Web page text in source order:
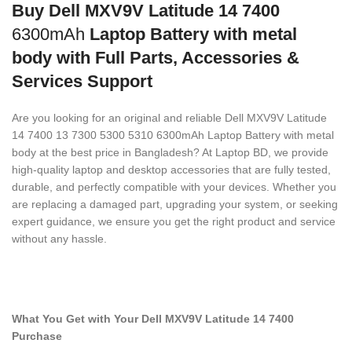
Buy Dell MXV9V Latitude 14 7400
6300mAh Laptop Battery with metal
body with Full Parts, Accessories &
Services Support
Are you looking for an original and reliable Dell MXV9V Latitude
14 7400 13 7300 5300 5310 6300mAh Laptop Battery with metal
body at the best price in Bangladesh? At Laptop BD, we provide
high-quality laptop and desktop accessories that are fully tested,
durable, and perfectly compatible with your devices. Whether you
are replacing a damaged part, upgrading your system, or seeking
expert guidance, we ensure you get the right product and service
without any hassle.
What You Get with Your Dell MXV9V Latitude 14 7400
Purchase